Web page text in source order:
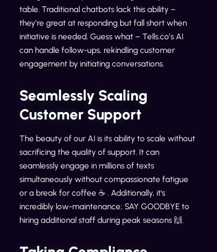
table. Traditional chatbots lack this ability –
they’re great at responding but fall short when
initiative is needed. Guess what – Tells.co’s AI
can handle follow-ups, rekindling customer
engagement by initiating conversations.
Seamlessly Scaling
Customer Support
The beauty of our AI is its ability to scale without
sacrificing the quality of support. It can
seamlessly engage in millions of texts
simultaneously without compassionate fatigue
or a break for coffee ☕ . Additionally, it's
incredibly low-maintenance; SAY GOODBYE to
hiring additional staff during peak seasons 🙌.